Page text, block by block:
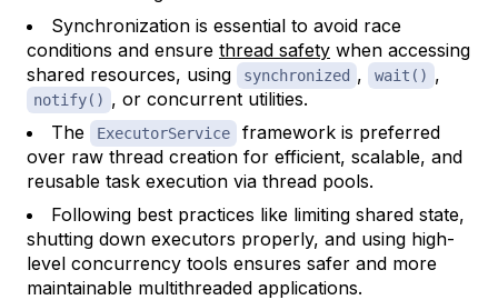
Synchronization is essential to avoid race
conditions and ensure thread safety when accessing
shared resources, using
synchronized , wait() ,
notify() , or concurrent utilities.
The
ExecutorService
framework is preferred
over raw thread creation for efficient, scalable, and
reusable task execution via thread pools.
Following best practices like limiting shared state,
shutting down executors properly, and using high-
level concurrency tools ensures safer and more
maintainable multithreaded applications.